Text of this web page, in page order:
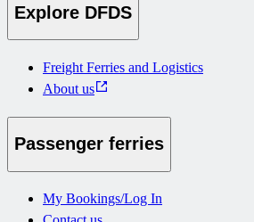
Explore DFDS
Freight Ferries and Logistics
About us
Passenger ferries
My Bookings/Log In